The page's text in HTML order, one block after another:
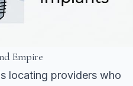
Empire
locating providers who